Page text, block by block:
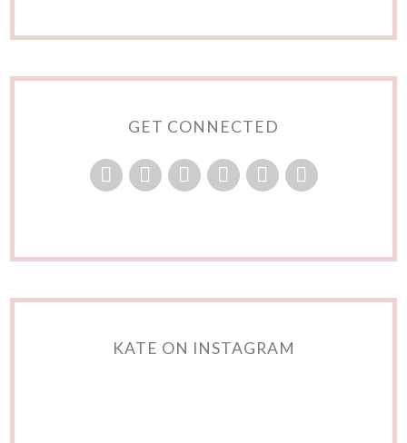
GET CONNECTED
KATE ON INSTAGRAM